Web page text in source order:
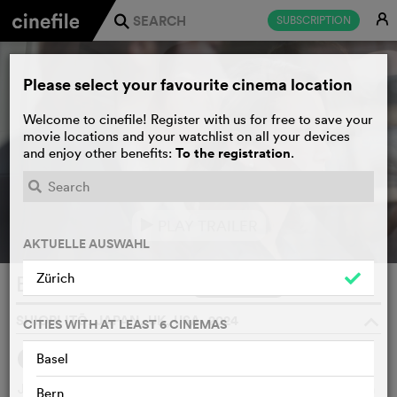
SUBSCRIPTION E
j
Black Box Diaries
SHIORI ITŌ, JAPAN, UK, USA, 2024
SYNOPSIS
Journalist Shiori Itō embarks on a courageous investigation
Please select your favourite cinema location
Welcome to cinefile! Register with us for free to save your
movie locations and your watchlist on all your devices
and enjoy other benefits: To the registration.
AKTUELLE AUSWAHL
Zürich
CITIES WITH AT LEAST 6 CINEMAS
Basel
Bern